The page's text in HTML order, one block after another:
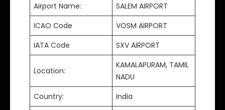
Airport Name:
SALEM AIRPORT
ICAO Code
VOSM AIRPORT
IATA Code
SXV AIRPORT
Location:
KAMALAPURAM, TAMIL
NADU
Country:
India